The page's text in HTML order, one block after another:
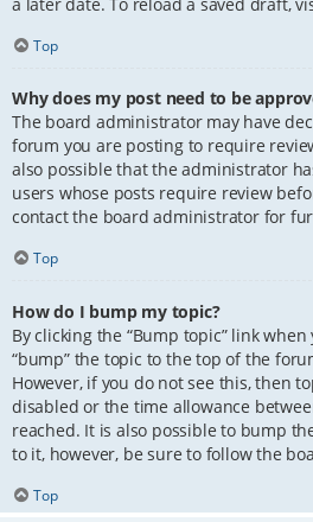
Top
Why does my post need to be
The board administrator may have
forum you are posting to require
also possible that the administrator
users whose posts require review
contact the board administrator for
Top
How do I bump my topic?
By clicking the “Bump topic” link
“bump” the topic to the top of the
However, if you do not see this, then
disabled or the time allowance
reached. It is also possible to bump
to it, however, be sure to follow the
Top